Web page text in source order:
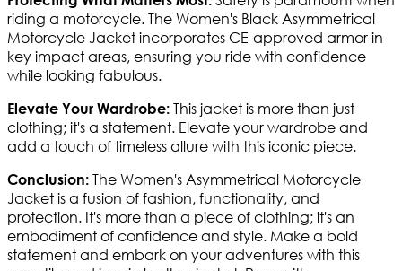
riding a motorcycle. The Women's Black Asymmetrical
Motorcycle Jacket incorporates CE-approved armor in
key impact areas, ensuring you ride with confidence
while looking fabulous.
Elevate Your Wardrobe: This jacket is more than just
clothing; it's a statement. Elevate your wardrobe and
add a touch of timeless allure with this iconic piece.
Conclusion: The Women's Asymmetrical Motorcycle
Jacket is a fusion of fashion, functionality, and
protection. It's more than a piece of clothing; it's an
embodiment of confidence and style. Make a bold
statement and embark on your adventures with this